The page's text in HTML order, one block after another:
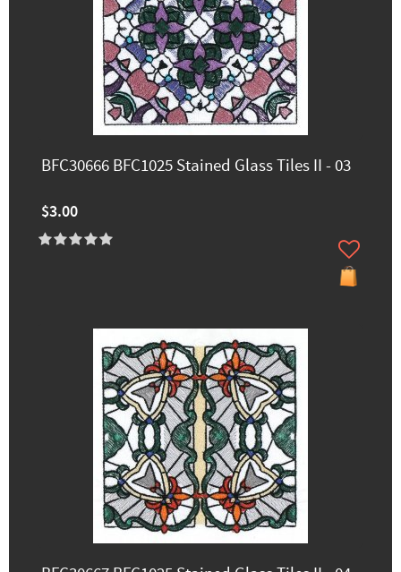
BFC30666 BFC1025 Stained Glass Tiles II - 03
$3.00